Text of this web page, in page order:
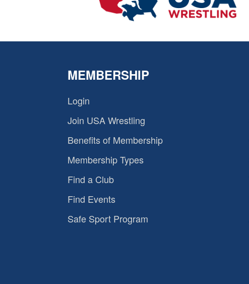
MEMBERSHIP
Login
Join USA Wrestling
Benefits of Membership
Membership Types
Find a Club
Find Events
Safe Sport Program